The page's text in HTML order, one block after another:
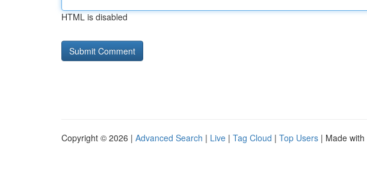
HTML is disabled
Copyright © 2026 | Advanced Search | Live | Tag Cloud | Top Users | Made with